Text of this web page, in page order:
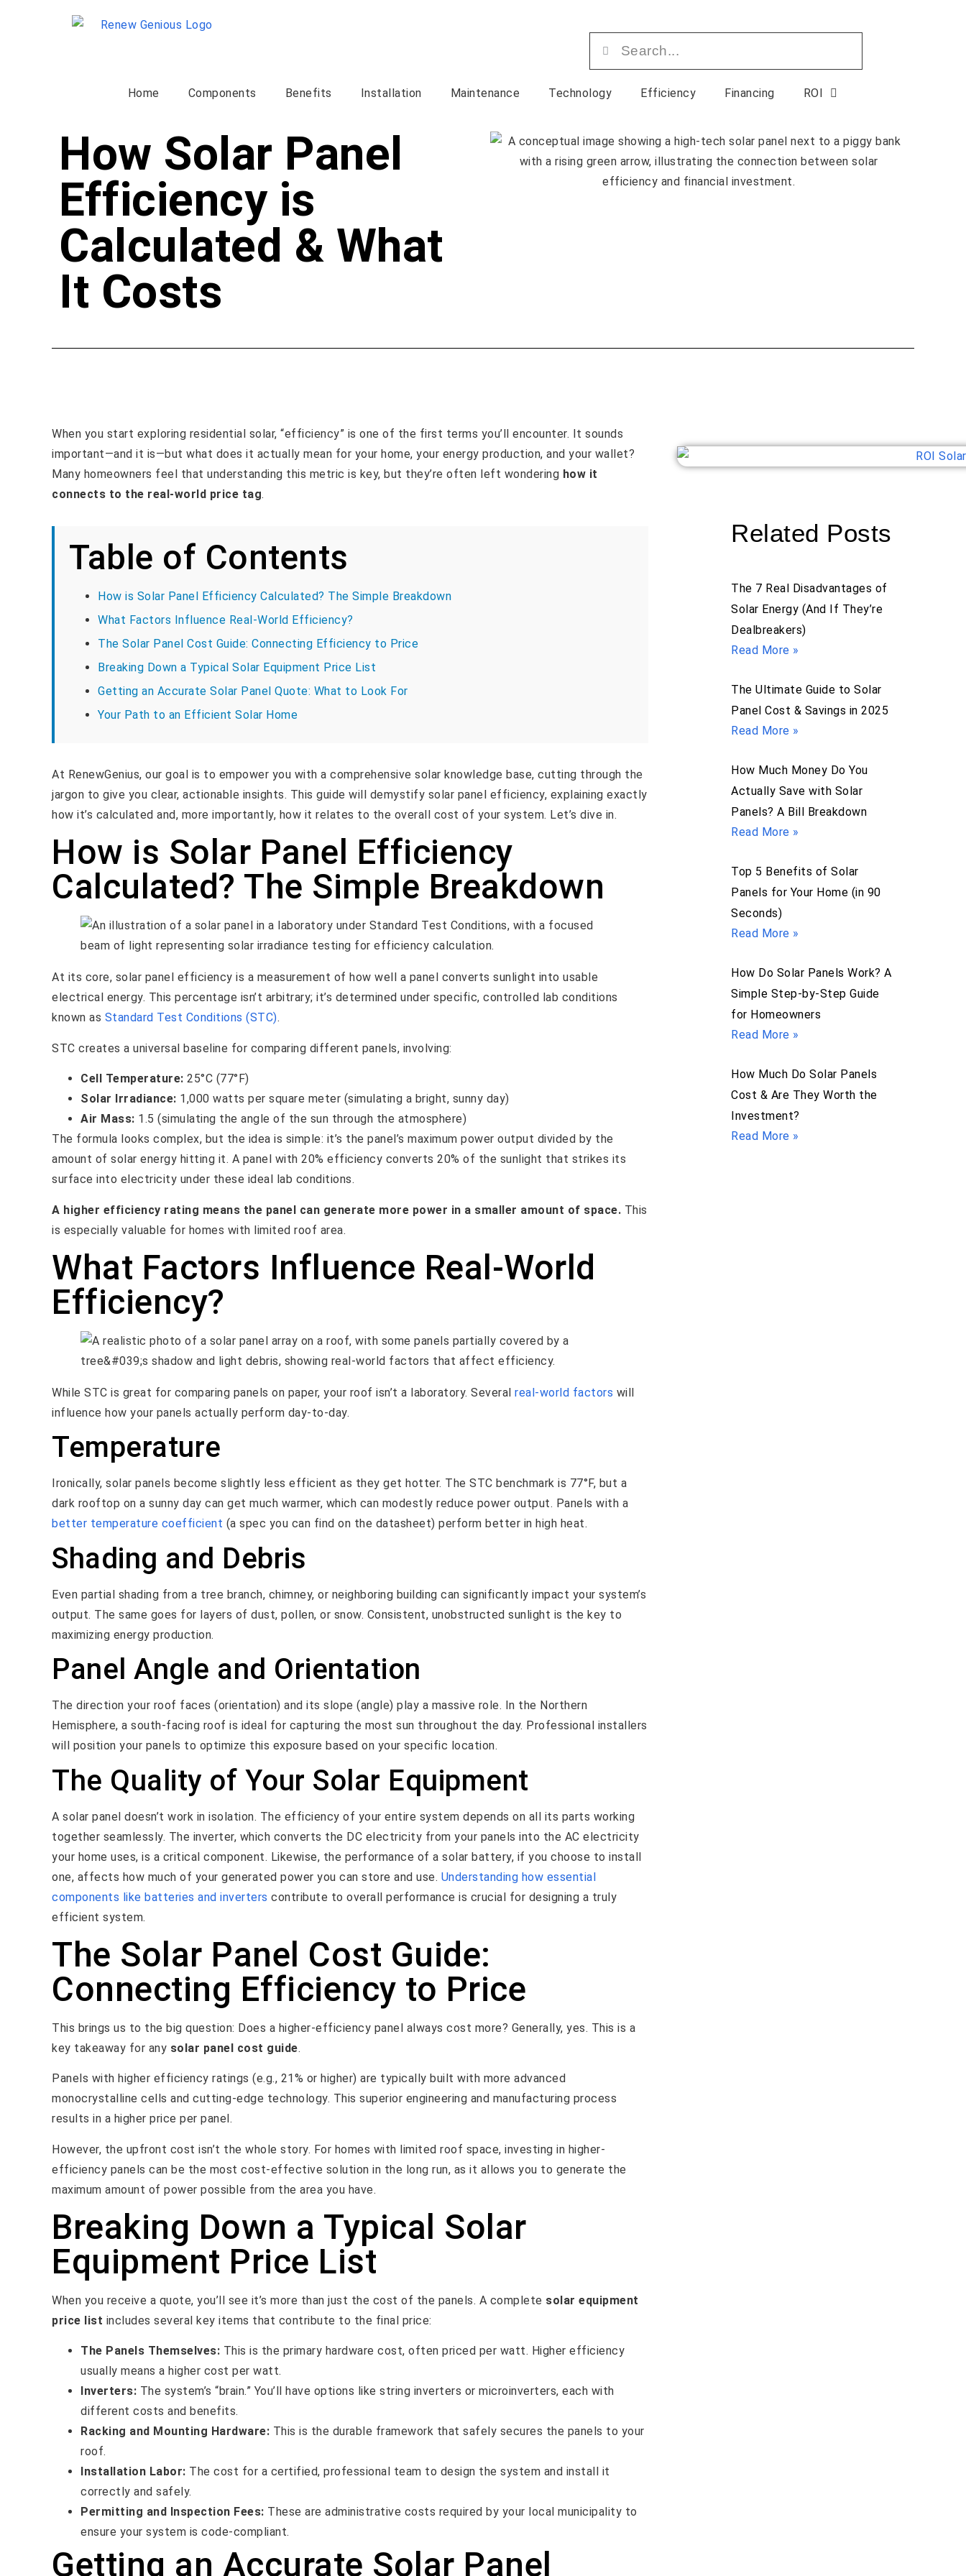
Home Components Benefits Installation Maintenance Technology Efficiency Financing ROI
How Solar Panel
Efficiency is
Calculated & What
It Costs
When you start exploring residential solar, “efficiency” is one of the first terms you’ll encounter. It sounds
important—and it is—but what does it actually mean for your home, your energy production, and your wallet?
Many homeowners feel that understanding this metric is key, but they’re often left wondering how it
connects to the real-world price tag.
Table of Contents
How is Solar Panel Efficiency Calculated? The Simple Breakdown
What Factors Influence Real-World Efficiency?
The Solar Panel Cost Guide: Connecting Efficiency to Price
Breaking Down a Typical Solar Equipment Price List
Getting an Accurate Solar Panel Quote: What to Look For
Your Path to an Efficient Solar Home
At RenewGenius, our goal is to empower you with a comprehensive solar knowledge base, cutting through the
jargon to give you clear, actionable insights. This guide will demystify solar panel efficiency, explaining exactly
how it’s calculated and, more importantly, how it relates to the overall cost of your system. Let’s dive in.
How is Solar Panel Efficiency
Calculated? The Simple Breakdown
At its core, solar panel efficiency is a measurement of how well a panel converts sunlight into usable
electrical energy. This percentage isn’t arbitrary; it’s determined under specific, controlled lab conditions
known as Standard Test Conditions (STC).
STC creates a universal baseline for comparing different panels, involving:
Cell Temperature: 25°C (77°F)
Solar Irradiance: 1,000 watts per square meter (simulating a bright, sunny day)
Air Mass: 1.5 (simulating the angle of the sun through the atmosphere)
The formula looks complex, but the idea is simple: it’s the panel’s maximum power output divided by the
amount of solar energy hitting it. A panel with 20% efficiency converts 20% of the sunlight that strikes its
surface into electricity under these ideal lab conditions.
A higher efficiency rating means the panel can generate more power in a smaller amount of space. This
is especially valuable for homes with limited roof area.
What Factors Influence Real-World
Efficiency?
While STC is great for comparing panels on paper, your roof isn’t a laboratory. Several real-world factors will
influence how your panels actually perform day-to-day.
Temperature
Ironically, solar panels become slightly less efficient as they get hotter. The STC benchmark is 77°F, but a
dark rooftop on a sunny day can get much warmer, which can modestly reduce power output. Panels with a
better temperature coefficient (a spec you can find on the datasheet) perform better in high heat.
Shading and Debris
Even partial shading from a tree branch, chimney, or neighboring building can significantly impact your system’s
output. The same goes for layers of dust, pollen, or snow. Consistent, unobstructed sunlight is the key to
maximizing energy production.
Panel Angle and Orientation
The direction your roof faces (orientation) and its slope (angle) play a massive role. In the Northern
Hemisphere, a south-facing roof is ideal for capturing the most sun throughout the day. Professional installers
will position your panels to optimize this exposure based on your specific location.
The Quality of Your Solar Equipment
A solar panel doesn’t work in isolation. The efficiency of your entire system depends on all its parts working
together seamlessly. The inverter, which converts the DC electricity from your panels into the AC electricity
your home uses, is a critical component. Likewise, the performance of a solar battery, if you choose to install
one, affects how much of your generated power you can store and use. Understanding how essential
components like batteries and inverters contribute to overall performance is crucial for designing a truly
efficient system.
The Solar Panel Cost Guide:
Connecting Efficiency to Price
This brings us to the big question: Does a higher-efficiency panel always cost more? Generally, yes. This is a
key takeaway for any solar panel cost guide.
Panels with higher efficiency ratings (e.g., 21% or higher) are typically built with more advanced
monocrystalline cells and cutting-edge technology. This superior engineering and manufacturing process
results in a higher price per panel.
However, the upfront cost isn’t the whole story. For homes with limited roof space, investing in higher-
efficiency panels can be the most cost-effective solution in the long run, as it allows you to generate the
maximum amount of power possible from the area you have.
Breaking Down a Typical Solar
Equipment Price List
When you receive a quote, you’ll see it’s more than just the cost of the panels. A complete solar equipment
price list includes several key items that contribute to the final price:
The Panels Themselves: This is the primary hardware cost, often priced per watt. Higher efficiency
usually means a higher cost per watt.
Inverters: The system’s “brain.” You’ll have options like string inverters or microinverters, each with
different costs and benefits.
Racking and Mounting Hardware: This is the durable framework that safely secures the panels to your
roof.
Installation Labor: The cost for a certified, professional team to design the system and install it
correctly and safely.
Permitting and Inspection Fees: These are administrative costs required by your local municipality to
ensure your system is code-compliant.
Getting an Accurate Solar Panel
Related Posts
The 7 Real Disadvantages of
Solar Energy (And If They’re
Dealbreakers)
Read More »
The Ultimate Guide to Solar
Panel Cost & Savings in 2025
Read More »
How Much Money Do You
Actually Save with Solar
Panels? A Bill Breakdown
Read More »
Top 5 Benefits of Solar
Panels for Your Home (in 90
Seconds)
Read More »
How Do Solar Panels Work? A
Simple Step-by-Step Guide
for Homeowners
Read More »
How Much Do Solar Panels
Cost & Are They Worth the
Investment?
Read More »